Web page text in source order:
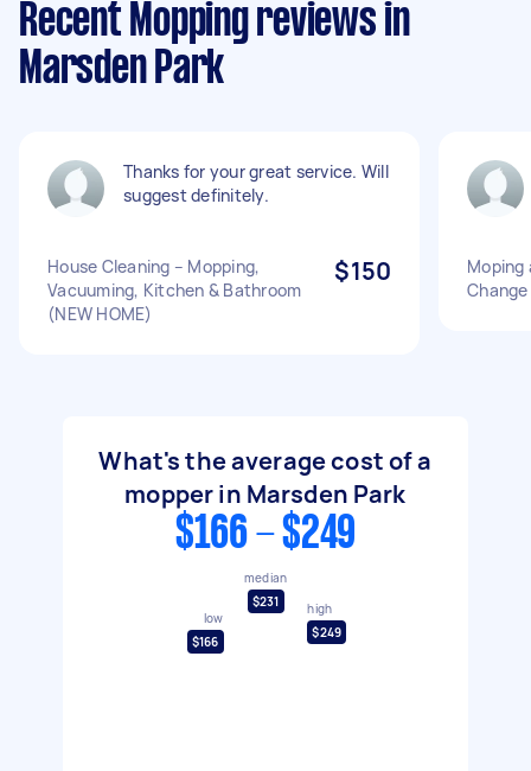
Recent Mopping reviews in
Marsden Park
Thanks for your great service. Will
suggest definitely.
House Cleaning – Mopping,
Vacuuming, Kitchen & Bathroom
(NEW HOME)
$150
Moping
What's the average cost of a
mopper in Marsden Park
$166 - $249
low
$166
median
$231
high
$249